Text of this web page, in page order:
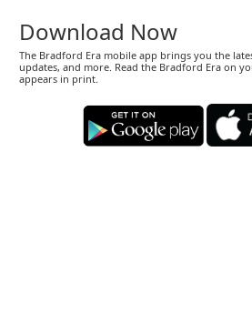
Download Now
The Bradford Era mobile app brings you the
updates, and more. Read the Bradford Era on
appears in print.